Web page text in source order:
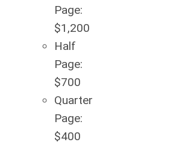
Page:
$1,200
Half
Page:
$700
Quarter
Page:
$400